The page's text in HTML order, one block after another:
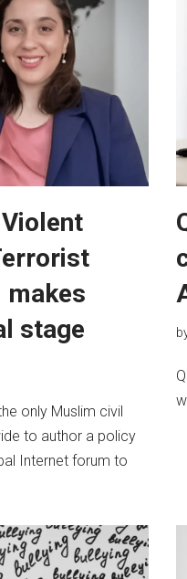
makes
stage
only Muslim civil
to author a policy
Internet forum to